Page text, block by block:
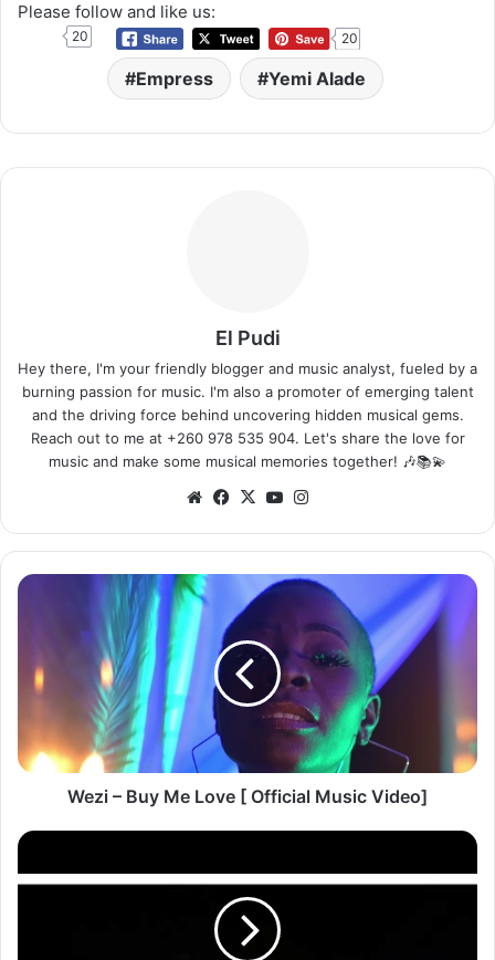
Please follow and like us:
20 20
Empress Yemi Alade
El Pudi
Hey there, I'm your friendly blogger and music analyst, fueled by a
burning passion for music. I'm also a promoter of emerging talent
and the driving force behind uncovering hidden musical gems.
Reach out to me at +260 978 535 904. Let's share the love for
music and make some musical memories together! 🎶📚💫
WebsiteFacebook
X YouTube
Wezi
Love
Official
Music
Video]
Wezi – Buy Me Love [ Official Music Video]
Jay
ft.